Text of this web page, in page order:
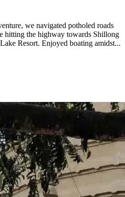
we navigated potholed roads
hitting the highway towards Shillong
Resort. Enjoyed boating amidst...